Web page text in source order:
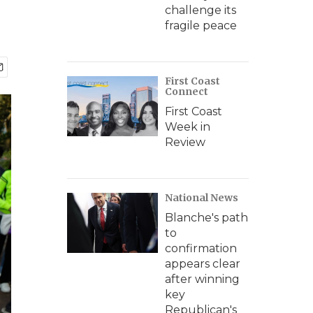
challenge its
fragile peace
First Coast
Connect
First Coast
Week in
Review
National News
Blanche's path
to
confirmation
appears clear
after winning
key
Republican's